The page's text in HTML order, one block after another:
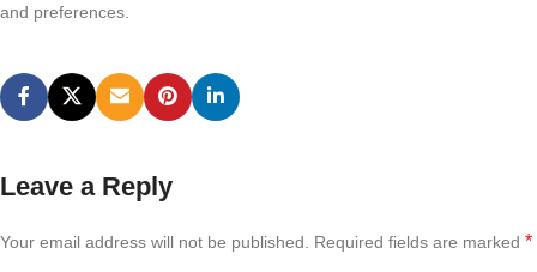
and preferences.
Leave a Reply
Your email address will not be published. Required fields are marked *